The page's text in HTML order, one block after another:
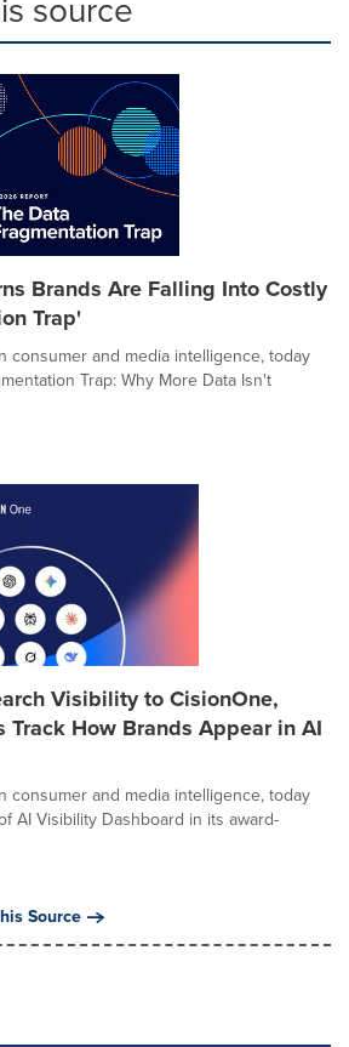
source
Brands Are Falling Into Costly
Trap'
consumer and media intelligence, today
Trap: Why More Data Isn't
Visibility to CisionOne,
Track How Brands Appear in AI
consumer and media intelligence, today
AI Visibility Dashboard in its award-
Source